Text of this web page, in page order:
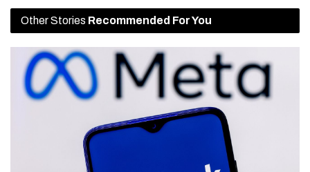
Other Stories Recommended For You